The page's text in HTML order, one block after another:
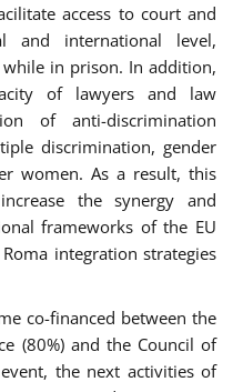
access to court and
and international level,
in prison. In addition,
of lawyers and law
of anti-discrimination
discrimination, gender
women. As a result, this
the synergy and
frameworks of the EU
integration strategies
co-financed between the
(80%) and the Council of
the next activities of